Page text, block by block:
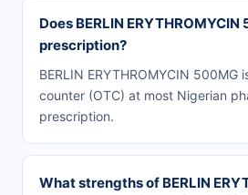
Does BERLIN
prescription?
BERLIN ERYTHROMYCIN 500MG
counter (OTC) at most Nigerian
prescription.
What strengths of BERLIN